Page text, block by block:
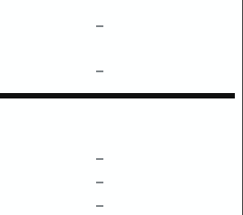
–
–
–
–
–